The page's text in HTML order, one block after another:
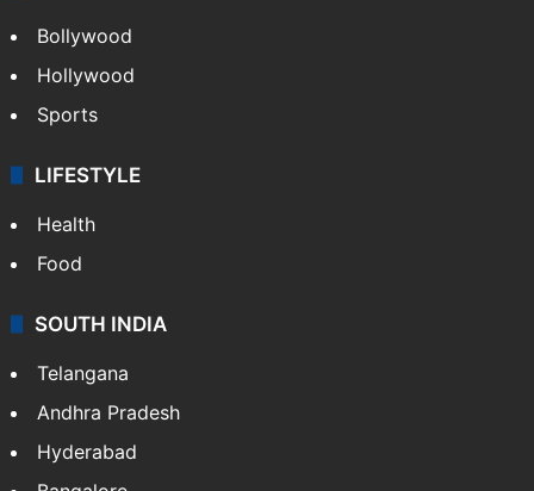
Bollywood
Hollywood
Sports
LIFESTYLE
Health
Food
SOUTH INDIA
Telangana
Andhra Pradesh
Hyderabad